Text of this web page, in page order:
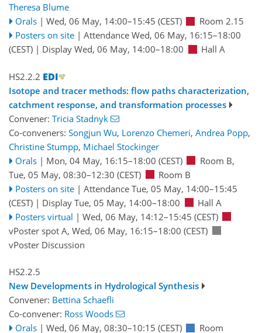
Theresa Blume
Orals | Wed, 06 May, 14:00–15:45 (CEST)
Room 2.15
Posters on site | Attendance Wed, 06 May, 16:15–18:00
(CEST) | Display Wed, 06 May, 14:00–18:00 Hall A
HS2.2.2
Isotope and tracer methods: flow paths characterization,
catchment response, and transformation processes
Convener: Tricia Stadnyk
Co-conveners: Songjun Wu, Lorenzo Chemeri, Andrea Popp,
Christine Stumpp, Michael Stockinger
Orals | Mon, 04 May, 16:15–18:00 (CEST) Room B,
Tue, 05 May, 08:30–12:30 (CEST)
Room B
Posters on site | Attendance Tue, 05 May, 14:00–15:45
(CEST) | Display Tue, 05 May, 14:00–18:00
Hall A
Posters virtual | Wed, 06 May, 14:12–15:45 (CEST)
vPoster spot A, Wed, 06 May, 16:15–18:00 (CEST)
vPoster Discussion
HS2.2.5
New Developments in Hydrological Synthesis
Convener: Bettina Schaefli
Co-convener: Ross Woods
Orals | Wed, 06 May, 08:30–10:15 (CEST) Room